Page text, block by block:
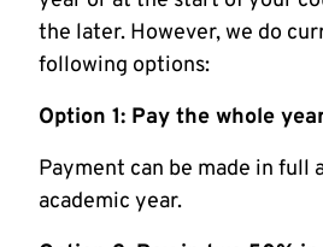
the later. However, we do
following options:
Option 1: Pay the whole
Payment can be made in full
academic year.